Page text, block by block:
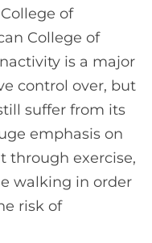
of
College of
is a major
control over, but
suffer from its
emphasis on
through exercise,
walking in order
risk of